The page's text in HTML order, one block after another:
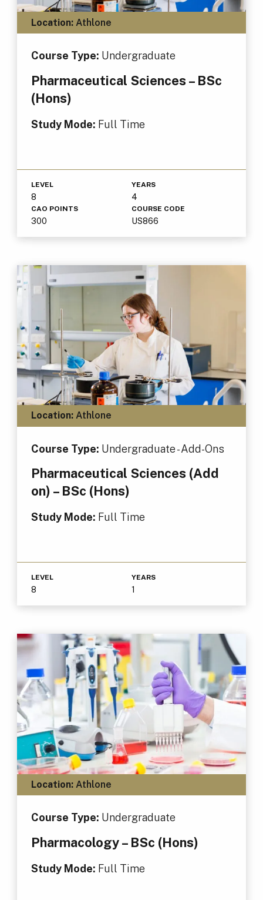
Location:Athlone
Course Type: Undergraduate
Pharmaceutical Sciences – BSc
(Hons)
Study Mode: Full Time
LEVEL
8
YEARS
4
CAO POINTS
300
COURSE CODE
US866
Location:Athlone
Course Type: Undergraduate - Add-Ons
Pharmaceutical Sciences (Add
on) – BSc (Hons)
Study Mode: Full Time
LEVEL
8
YEARS
1
Location:Athlone
Course Type: Undergraduate
Pharmacology – BSc (Hons)
Study Mode: Full Time